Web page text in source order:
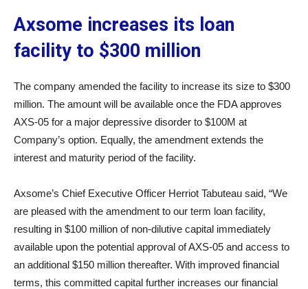
Axsome increases its loan
facility to $300 million
The company amended the facility to increase its size to $300
million. The amount will be available once the FDA approves
AXS-05 for a major depressive disorder to $100M at
Company’s option. Equally, the amendment extends the
interest and maturity period of the facility.
Axsome’s Chief Executive Officer Herriot Tabuteau said, “We
are pleased with the amendment to our term loan facility,
resulting in $100 million of non-dilutive capital immediately
available upon the potential approval of AXS-05 and access to
an additional $150 million thereafter. With improved financial
terms, this committed capital further increases our financial